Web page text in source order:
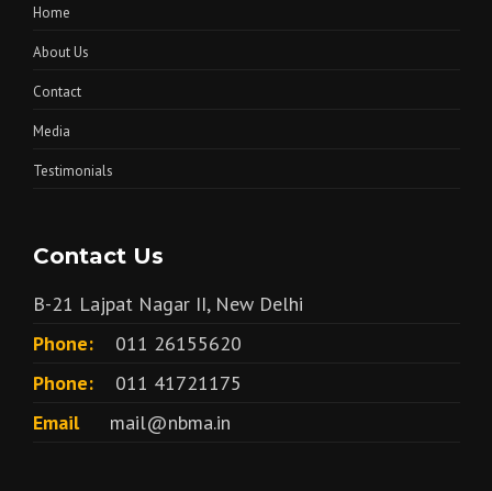
Home
About Us
Contact
Media
Testimonials
Contact Us
B-21 Lajpat Nagar II, New Delhi
Phone:
011 26155620
Phone:
011 41721175
Email
mail@nbma.in